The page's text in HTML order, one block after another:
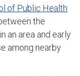
of Public Health
the
an area and early
among nearby